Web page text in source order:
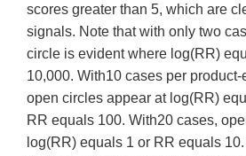
scores greater than 5, which are
signals. Note that with only two
circle is evident where log(RR)
10,000. With10 cases per
open circles appear at log(RR)
RR equals 100. With20 cases,
log(RR) equals 1 or RR equals